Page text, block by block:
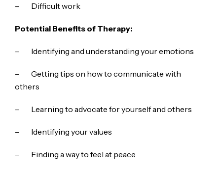
– Difficult work
Potential Benefits of Therapy:
– Identifying and understanding your emotions
– Getting tips on how to communicate with
others
– Learning to advocate for yourself and others
– Identifying your values
– Finding a way to feel at peace